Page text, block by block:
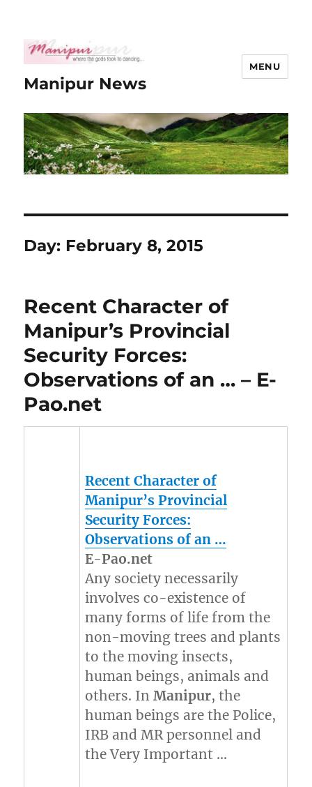
Manipur News
MENU
Day: February 8, 2015
Recent Character of
Manipur’s Provincial
Security Forces:
Observations of an … – E-
Pao.net
Recent Character of
Manipur’s Provincial
Security Forces:
Observations of an …
E-Pao.net
Any society necessarily
involves co-existence of
many forms of life from the
non-moving trees and plants
to the moving insects,
human beings, animals and
others. InManipur, the
human beings are the Police,
IRB and MR personnel and
the Very Important …